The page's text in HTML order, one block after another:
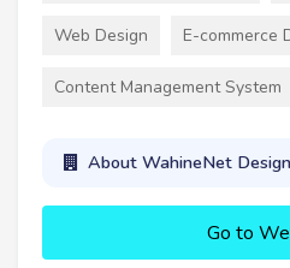
Web Design E-commerce
Content Management System
About WahineNet
Go to